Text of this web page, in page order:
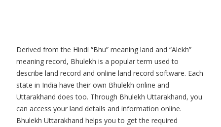
Derived from the Hindi “Bhu” meaning land and “Alekh”
meaning record, Bhulekh is a popular term used to
describe land record and online land record software. Each
state in India have their own Bhulekh online and
Uttarakhand does too. Through Bhulekh Uttarakhand, you
can access your land details and information online.
Bhulekh Uttarakhand helps you to get the required